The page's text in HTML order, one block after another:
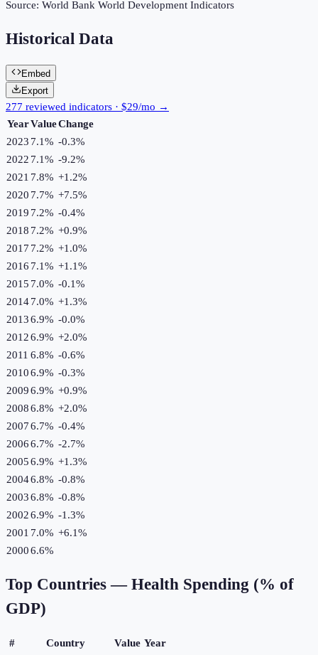
Source: World Bank World Development Indicators
Historical Data
Embed
Export
277 reviewed indicators · $29/mo →
YearValueChange
2023 7.1% -0.3%
2022 7.1% -9.2%
2021 7.8% +1.2%
2020 7.7% +7.5%
2019 7.2% -0.4%
2018 7.2% +0.9%
2017 7.2% +1.0%
2016 7.1% +1.1%
2015 7.0% -0.1%
20147.0% +1.3%
20136.9% -0.0%
20126.9% +2.0%
2011 6.8% -0.6%
20106.9% -0.3%
20096.9% +0.9%
20086.8% +2.0%
20076.7% -0.4%
20066.7% -2.7%
20056.9% +1.3%
20046.8% -0.8%
20036.8% -0.8%
20026.9% -1.3%
2001 7.0% +6.1%
20006.6%
Top Countries — Health Spending (% of
GDP)
# Country Value Year